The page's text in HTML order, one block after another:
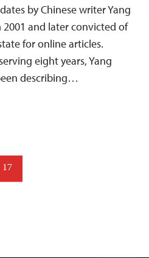
by Chinese writer Yang
and later convicted of
for online articles.
eight years, Yang
describing…
17